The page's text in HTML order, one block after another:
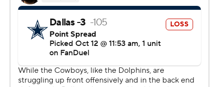
Dallas the last two seasons.
Dowdle's 473 yards from scrimmage over the past two
weeks are a franchise record. He also became the
seventh NFL player in the last 20 years to post back-to-
back 200 yards games. His 239 yards on Sunday also set
a franchise record, breaking the previous mark of 237,